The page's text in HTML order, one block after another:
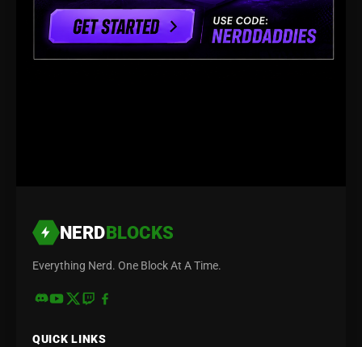
NERDBLOCKS
Everything Nerd. One Block At A Time.
QUICK LINKS